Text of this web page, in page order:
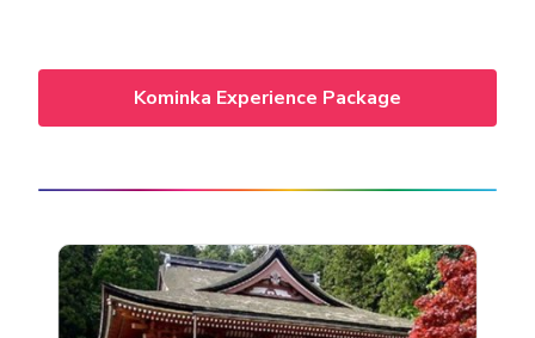
Kominka Experience Package